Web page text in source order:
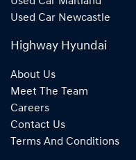
Used Car Newcastle
Highway Hyundai
About Us
Meet The Team
Careers
Contact Us
Terms And Conditions